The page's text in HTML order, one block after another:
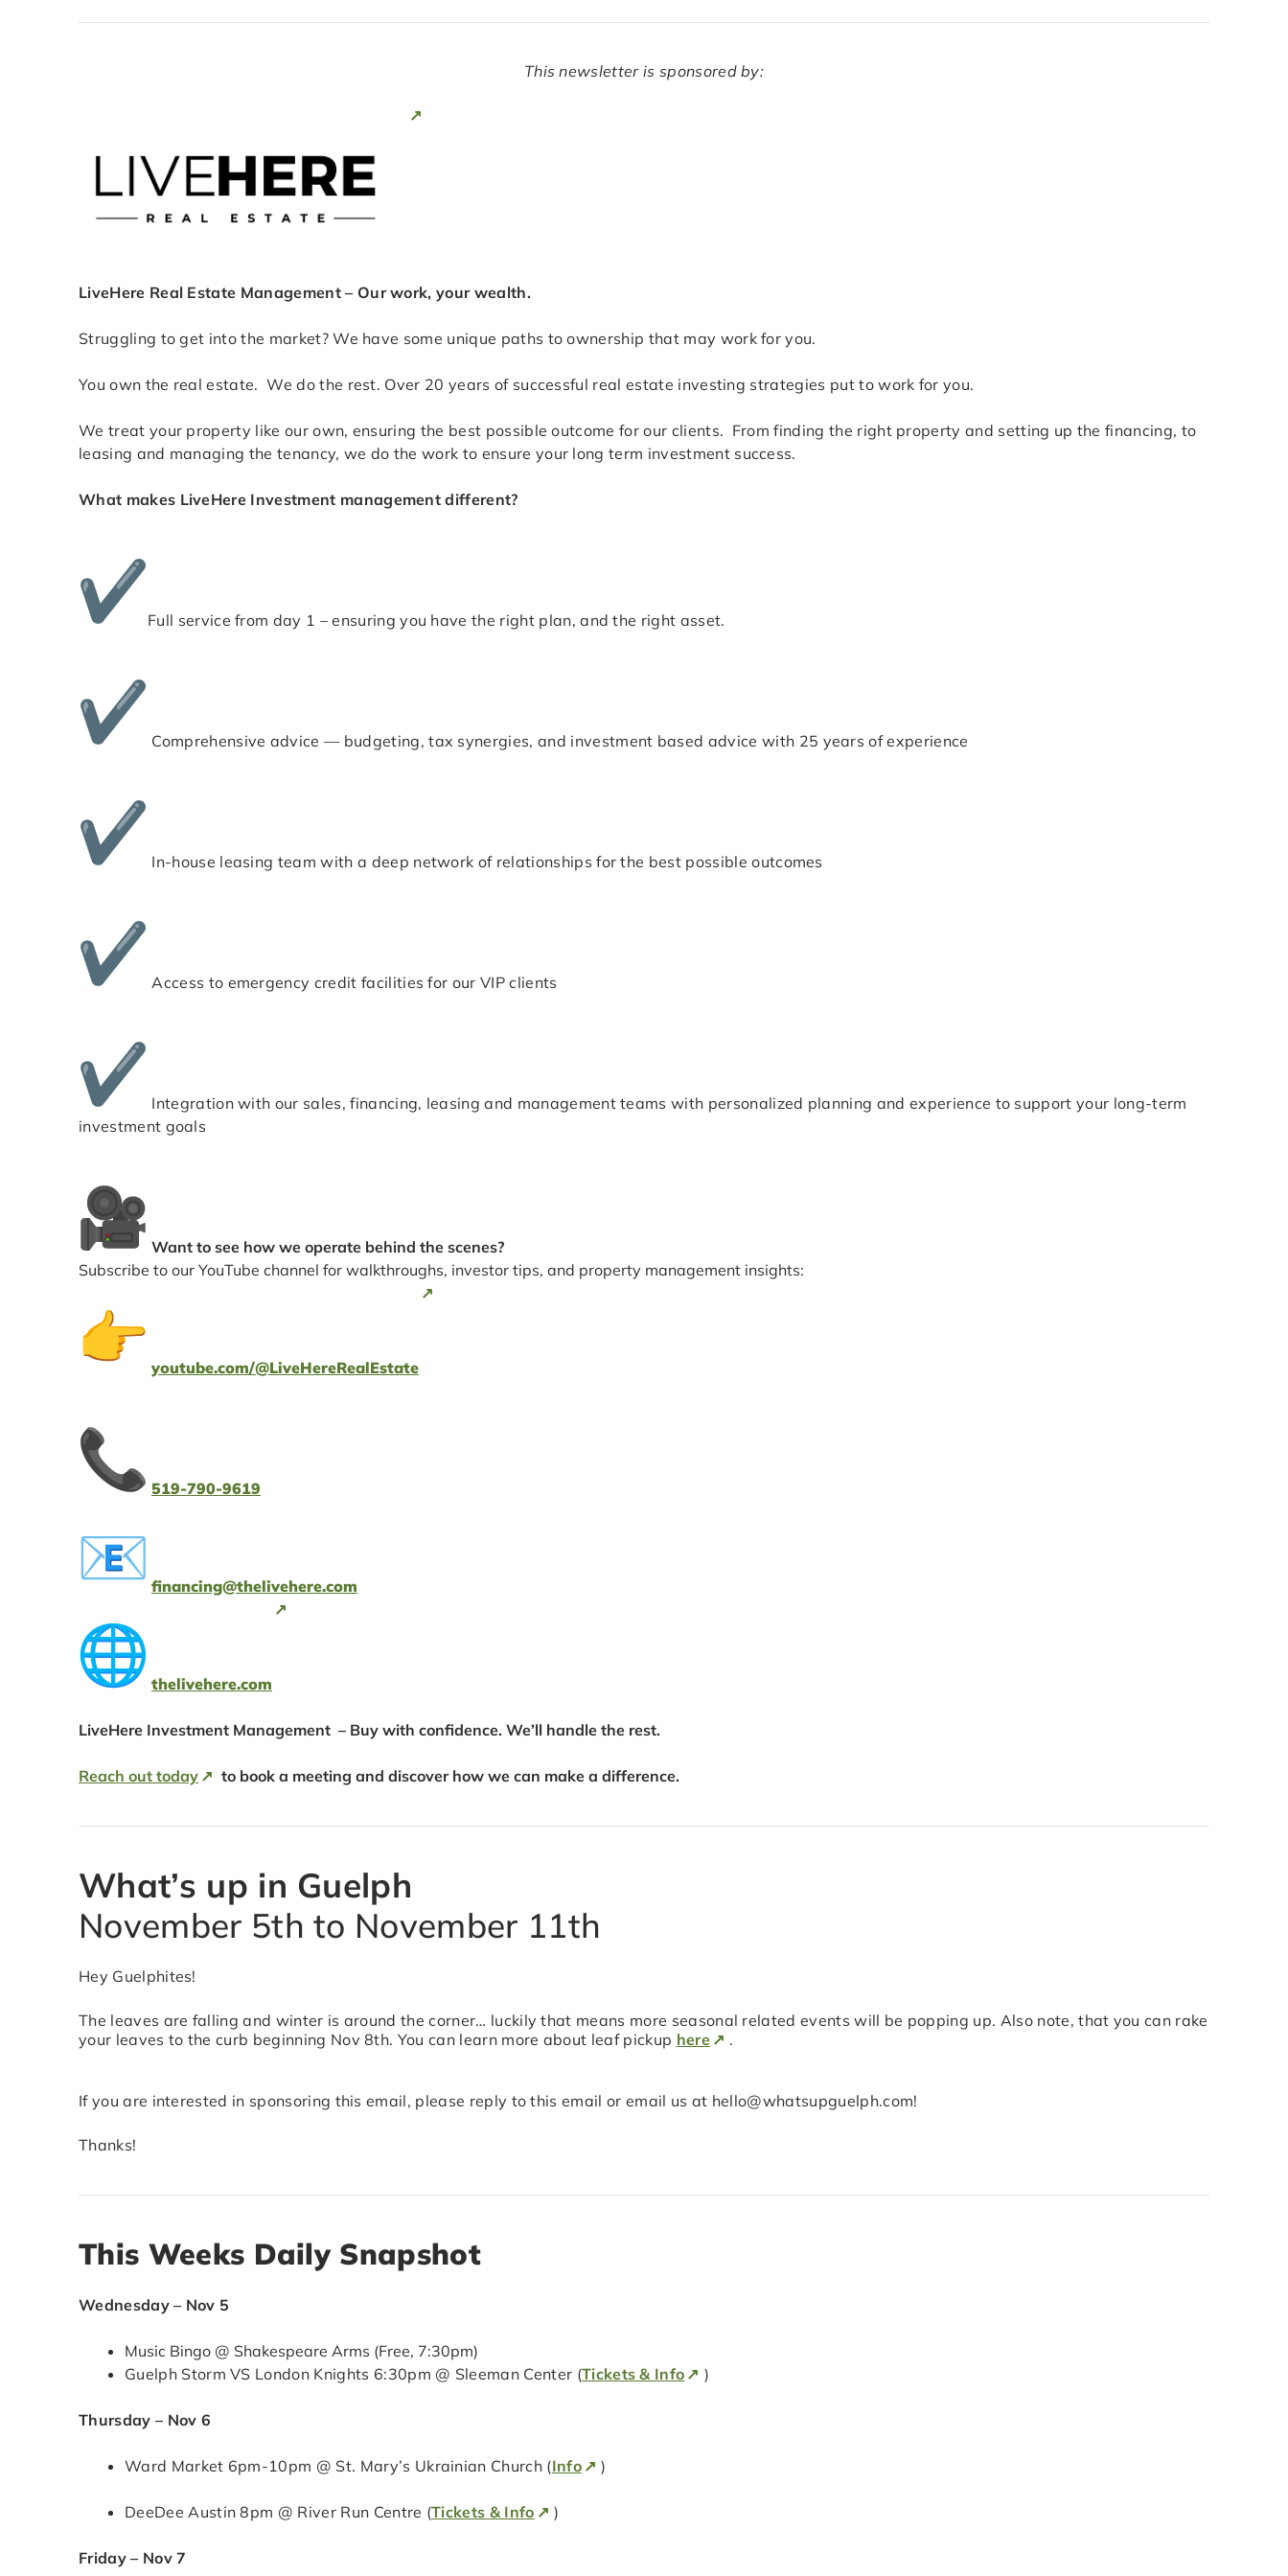
This newsletter is sponsored by:
LiveHere Real Estate Management – Our work, your wealth.
Struggling to get into the market? We have some unique paths to ownership that may work for you.
You own the real estate. We do the rest. Over 20 years of successful real estate investing strategies put to work for you.
We treat your property like our own, ensuring the best possible outcome for our clients. From finding the right property and setting up the financing, to
leasing and managing the tenancy, we do the work to ensure your long term investment success.
What makes LiveHere Investment management different?
Full service from day 1 – ensuring you have the right plan, and the right asset.
Comprehensive advice — budgeting, tax synergies, and investment based advice with 25 years of experience
In-house leasing team with a deep network of relationships for the best possible outcomes
Access to emergency credit facilities for our VIP clients
Integration with our sales, financing, leasing and management teams with personalized planning and experience to support your long-term
investment goals
Want to see how we operate behind the scenes?
Subscribe to our YouTube channel for walkthroughs, investor tips, and property management insights:
youtube.com/@LiveHereRealEstate
519-790-9619
financing@thelivehere.com
thelivehere.com
LiveHere Investment Management – Buy with confidence. We’ll handle the rest.
Reach out today to book a meeting and discover how we can make a difference.
What’s up in Guelph
November 5th to November 11th
Hey Guelphites!
The leaves are falling and winter is around the corner… luckily that means more seasonal related events will be popping up. Also note, that you can rake
your leaves to the curb beginning Nov 8th. You can learn more about leaf pickup here .
If you are interested in sponsoring this email, please reply to this email or email us at hello@whatsupguelph.com!
Thanks!
This Weeks Daily Snapshot
Wednesday – Nov 5
Music Bingo @ Shakespeare Arms (Free, 7:30pm)
Guelph Storm VS London Knights 6:30pm @ Sleeman Center (Tickets & Info )
Thursday – Nov 6
Ward Market 6pm-10pm @ St. Mary’s Ukrainian Church (Info )
DeeDee Austin 8pm @ River Run Centre (Tickets & Info )
Friday – Nov 7